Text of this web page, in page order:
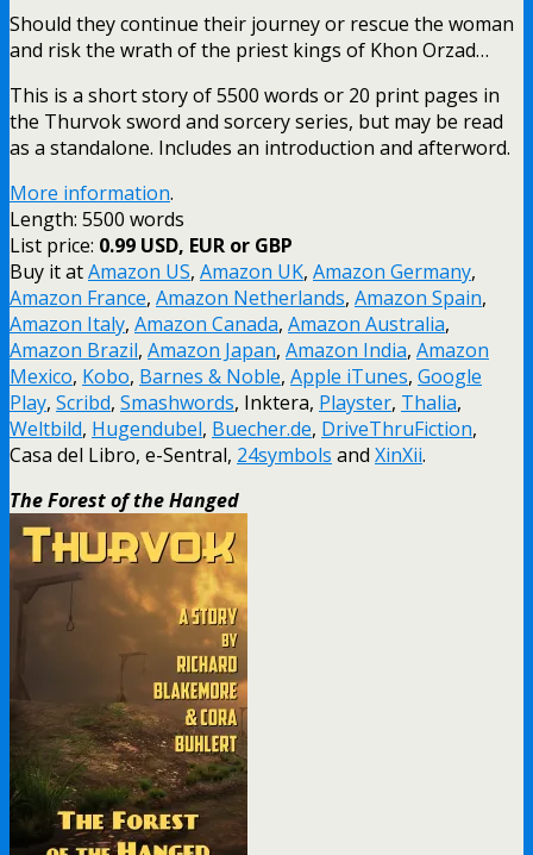
Should they continue their journey or rescue the woman
and risk the wrath of the priest kings of Khon Orzad…
This is a short story of 5500 words or 20 print pages in
the Thurvok sword and sorcery series, but may be read
as a standalone. Includes an introduction and afterword.
More information.
Length: 5500 words
List price: 0.99 USD, EUR or GBP
Buy it atAmazon US, Amazon UK, Amazon Germany,
Amazon France, Amazon Netherlands, Amazon Spain,
Amazon Italy, Amazon Canada, Amazon Australia,
Amazon Brazil, Amazon Japan, Amazon India, Amazon
Mexico, Kobo, Barnes & Noble, Apple iTunes, Google
Play, Scribd, Smashwords, Inktera, Playster, Thalia,
Weltbild, Hugendubel, Buecher.de, DriveThruFiction,
Casa del Libro, e-Sentral, 24symbols and XinXii.
The Forest of the Hanged